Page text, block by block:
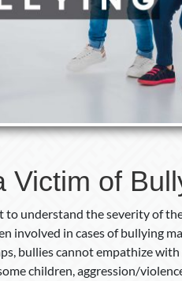
Victim of
understand the severity of
involved in cases of bullying
bullies cannot empathize
children, aggression/